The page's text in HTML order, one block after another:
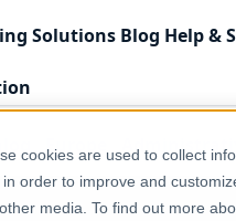
cookies are used to collect
order to improve and
media. To find out more
Solutions Blog Help &
Europe